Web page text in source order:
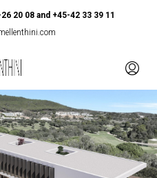
20 08 and +45-42 33 39 11